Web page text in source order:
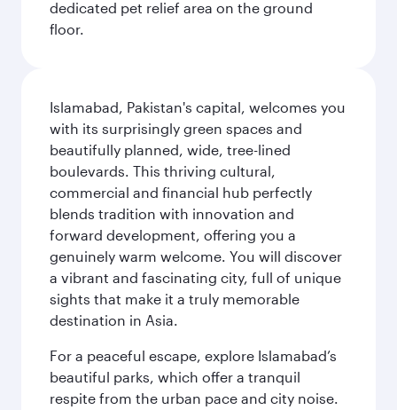
dedicated pet relief area on the ground
floor.
Islamabad, Pakistan's capital, welcomes you
with its surprisingly green spaces and
beautifully planned, wide, tree-lined
boulevards. This thriving cultural,
commercial and financial hub perfectly
blends tradition with innovation and
forward development, offering you a
genuinely warm welcome. You will discover
a vibrant and fascinating city, full of unique
sights that make it a truly memorable
destination in Asia.
For a peaceful escape, explore Islamabad’s
beautiful parks, which offer a tranquil
respite from the urban pace and city noise.